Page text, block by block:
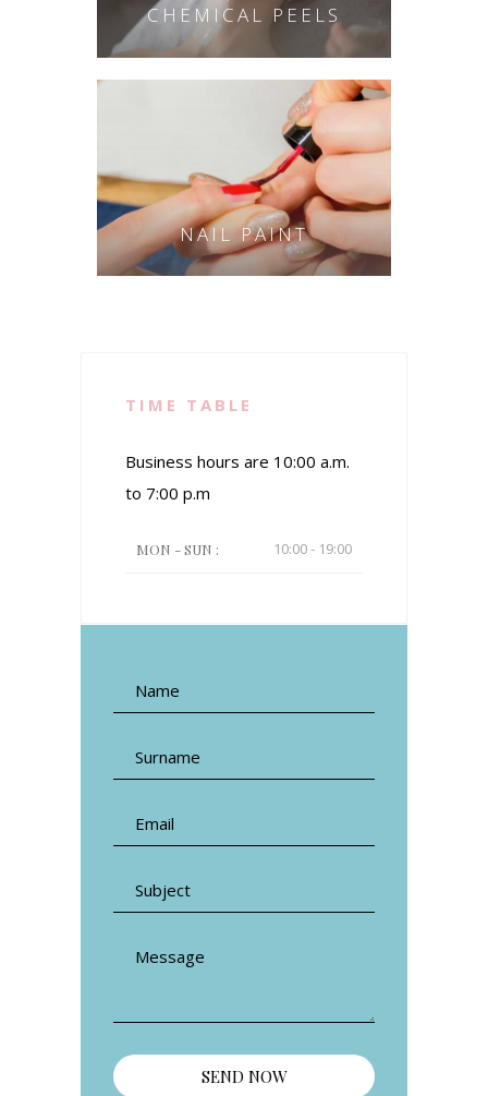
CHEMICAL PEELS
NAIL PAINT
TIME TABLE
Business hours are 10:00 a.m.
to 7:00 p.m
MON - SUN : 10:00 - 19:00